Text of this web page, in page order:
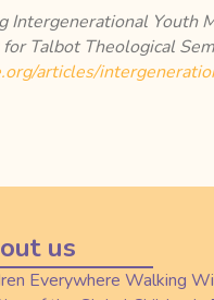
Intergenerational
Talbot Theological
articles/
us
Everywhere Walking